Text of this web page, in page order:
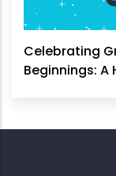
Celebrating
Beginnings: